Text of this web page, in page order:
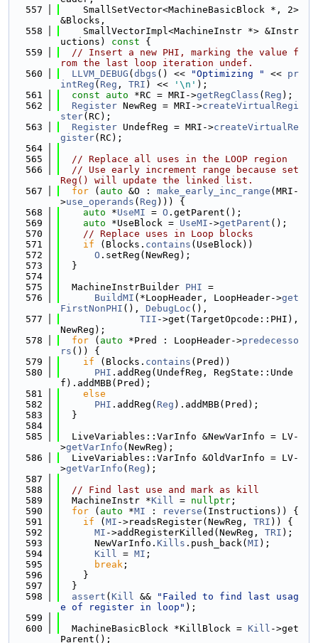
  557
    SmallSetVector<MachineBasicBlock *, 2>
&Blocks,
  558
    SmallVectorImpl<MachineInstr *> &Instr
uctions)
const {
  559
// Insert a new PHI, marking the value f
rom the last loop iteration undef.
  560
LLVM_DEBUG ( dbgs () << "Optimizing " << pr
intReg ( Reg , TRI ) << '\n' );
  561
const auto *RC = MRI->getRegClass ( Reg );
  562
Register NewReg = MRI->createVirtualRegi
ster(RC);
  563
Register UndefReg = MRI->createVirtualRe
gister(RC);
  564
  565
// Replace all uses in the LOOP region
  566
// Use early increment range because set
Reg() will update the linked list.
  567
for ( auto &O : make_early_inc_range (MRI-
>use_operands ( Reg ))) {
  568
auto *UseMI = O .getParent();
  569
auto *UseBlock = UseMI ->getParent ();
  570
// Replace uses in Loop blocks
  571
if (Blocks. contains (UseBlock))
  572
O .setReg(NewReg);
  573
  }
  574
  575
  MachineInstrBuilder
PHI =
  576
BuildMI (*LoopHeader, LoopHeader->get
FirstNonPHI (), DebugLoc (),
  577
TII ->get(TargetOpcode::PHI),
NewReg);
  578
for ( auto *Pred : LoopHeader->predecesso
rs ()) {
  579
if (Blocks. contains (Pred))
  580
PHI .addReg(UndefReg, RegState::Unde
f).addMBB(Pred);
  581
else
  582
PHI .addReg( Reg ).addMBB(Pred);
  583
  }
  584
  585
  LiveVariables::VarInfo &NewVarInfo = LV-
>getVarInfo (NewReg);
  586
  LiveVariables::VarInfo &OldVarInfo = LV-
>getVarInfo ( Reg );
  587
  588
// Find last use and mark as kill
  589
  MachineInstr *
Kill = nullptr ;
  590
for ( auto *MI : reverse (Instructions)) {
  591
if ( MI ->readsRegister(NewReg, TRI )) {
  592
MI ->addRegisterKilled(NewReg, TRI );
  593
      NewVarInfo.
Kills .push_back( MI );
  594
Kill = MI ;
  595
break ;
  596
    }
  597
  }
  598
assert ( Kill &&
"Failed to find last usag
e of register in loop" );
  599
  600
  MachineBasicBlock *KillBlock =
Kill ->get
Parent();